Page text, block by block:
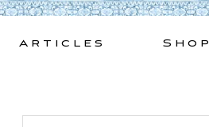
Skip
Articles Shop